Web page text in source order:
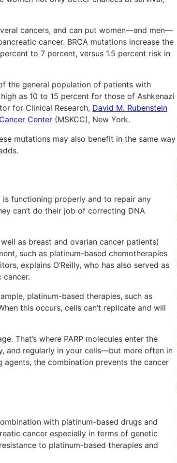
cancers, and can put women—and men—
cancer. BRCA mutations increase the
to 7 percent, versus 1.5 percent risk in
the general population of patients with
as 10 to 15 percent for those of Ashkenazi
for Clinical Research, David M. Rubenstein
Center (MSKCC), New York.
mutations may also benefit in the same way
is functioning properly and to repair any
can’t do their job of correcting DNA
as breast and ovarian cancer patients)
such as platinum-based chemotherapies
explains O’Reilly, who has also served as
cancer.
platinum-based therapies, such as
this occurs, cells can’t replicate and will
That’s where PARP molecules enter the
and regularly in your cells—but more often in
agents, the combination prevents the cancer
with platinum-based drugs and
cancer especially in terms of genetic
to platinum-based therapies and